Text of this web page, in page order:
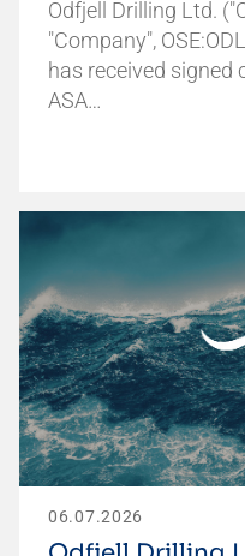
Odfjell Drilling Ltd.
"Company",
has received signed
ASA…
06.07.2026